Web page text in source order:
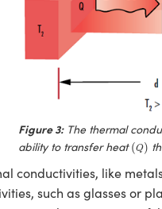
Figure 3:The thermal
ability to transfer heat(Q)
(Q)
conductivities, like
such as glasses or